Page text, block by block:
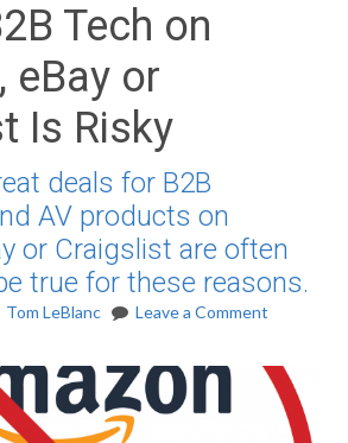
Tech on
eBay or
Is Risky
deals for B2B
AV products on
or Craigslist are often
true for these reasons.
Tom LeBlanc Leave a Comment